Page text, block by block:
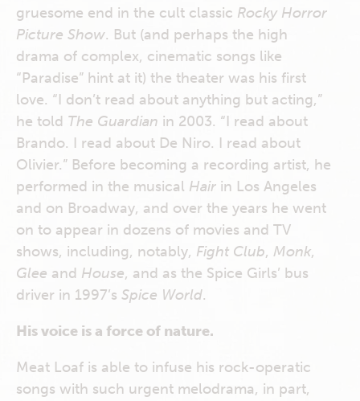
gruesome end in the cult classic Rocky Horror
Picture Show. But (and perhaps the high
drama of complex, cinematic songs like
“Paradise” hint at it) the theater was his first
love. “I don’t read about anything but acting,”
he told The Guardian in 2003. “I read about
Brando. I read about De Niro. I read about
Olivier.” Before becoming a recording artist, he
performed in the musical Hair in Los Angeles
and on Broadway, and over the years he went
on to appear in dozens of movies and TV
shows, including, notably, Fight Club, Monk,
Glee and House, and as the Spice Girls’ bus
driver in 1997’s Spice World.
His voice is a force of nature.
Meat Loaf is able to infuse his rock-operatic
songs with such urgent melodrama, in part,